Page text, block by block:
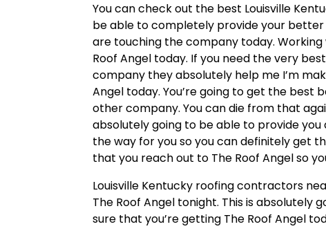
You can check out the best Louisville
be able to completely provide your better
are touching the company today.
Roof Angel today. If you need the very
company they absolutely help me I’m
Angel today. You’re going to get the best
other company. You can die from that
absolutely going to be able to provide
the way for you so you can definitely get
that you reach out to The Roof Angel so
Louisville Kentucky roofing contractors
The Roof Angel tonight. This is absolutely
sure that you’re getting The Roof Angel